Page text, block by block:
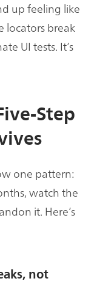
up feeling like
locators break
UI tests. It’s
Step
one pattern:
watch the
it. Here’s
not